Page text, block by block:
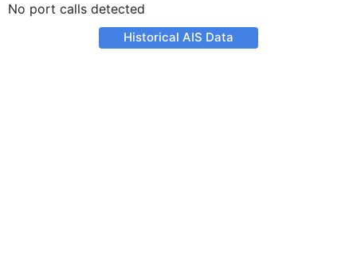
No port calls detected
Historical AIS Data